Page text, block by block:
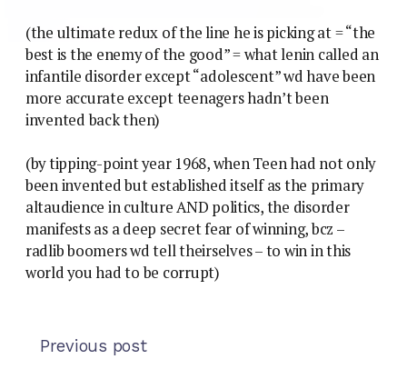
(the ultimate redux of the line he is picking at = “the
best is the enemy of the good” = what lenin called an
infantile disorder except “adolescent” wd have been
more accurate except teenagers hadn’t been
invented back then)
(by tipping-point year 1968, when Teen had not only
been invented but established itself as the primary
altaudience in culture AND politics, the disorder
manifests as a deep secret fear of winning, bcz –
radlib boomers wd tell theirselves – to win in this
world you had to be corrupt)
Previous post